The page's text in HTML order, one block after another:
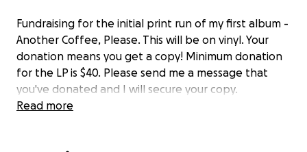
Fundraising for the initial print run of my first album -
Another Coffee, Please. This will be on vinyl. Your
donation means you get a copy! Minimum donation
for the LP is $40. Please send me a message that
you've donated and I will secure your copy.
Read more